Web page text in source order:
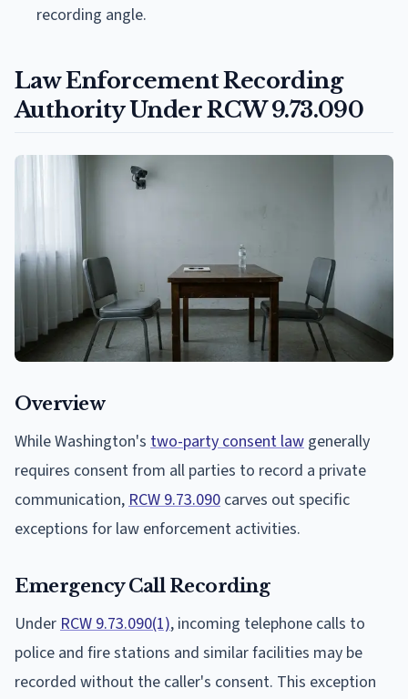
recording angle.
Law Enforcement Recording
Authority Under RCW 9.73.090
Overview
While Washington's two-party consent law generally
requires consent from all parties to record a private
communication,RCW 9.73.090 carves out specific
exceptions for law enforcement activities.
Emergency Call Recording
UnderRCW 9.73.090(1), incoming telephone calls to
police and fire stations and similar facilities may be
recorded without the caller's consent. This exception